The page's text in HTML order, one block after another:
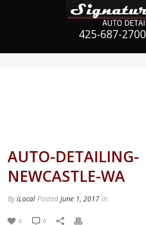
425-687-2700
AUTO-DETAILING-
NEWCASTLE-WA
ByiLocal Posted June 1, 2017 In
0 0